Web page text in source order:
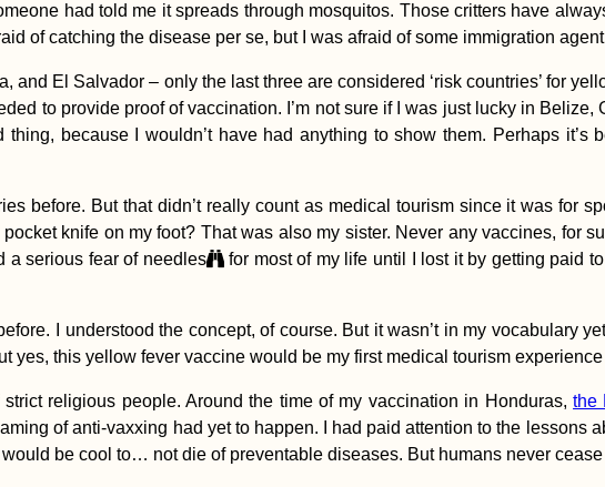
had told me it spreads through mosquitos. Those critters have
of catching the disease per se, but I was afraid of some immigration
El Salvador – only the last three are considered ‘risk countries’ for
to provide proof of vaccination. I’m not sure if I was just lucky in Belize,
because I wouldn’t have had anything to show them. Perhaps it’s
before. But that didn’t really count as medical tourism since it was for
knife on my foot? That was also my sister. Never any vaccines, for
a serious fear of needles
for most of my life until I lost it by getting paid
I understood the concept, of course. But it wasn’t in my vocabulary
yes, this yellow fever vaccine would be my first medical tourism
strict religious people. Around the time of my vaccination in Honduras,the
of anti-vaxxing had yet to happen. I had paid attention to the lessons
be cool to… not die of preventable diseases. But humans never cease